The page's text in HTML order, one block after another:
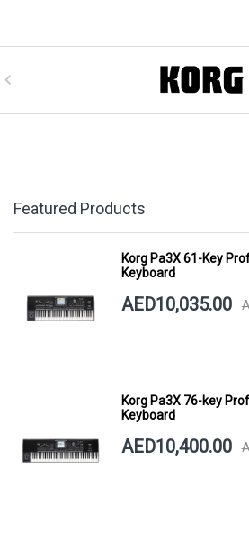
Featured Products
Korg Pa3X 61-Key
Keyboard
AED10,035.00
Korg Pa3X 76-key
Keyboard
AED10,400.00